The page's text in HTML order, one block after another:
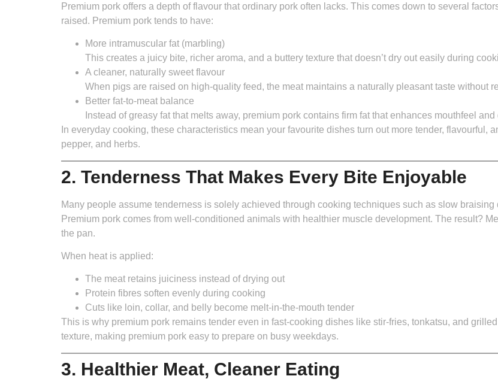
Premium pork offers a depth of flavour that ordinary pork often lacks. This comes down to several
raised. Premium pork tends to have:
More intramuscular fat (marbling)
This creates a juicy bite, richer aroma, and a buttery texture that doesn’t dry out easily during
A cleaner, naturally sweet flavour
When pigs are raised on high-quality feed, the meat maintains a naturally pleasant taste without
Better fat-to-meat balance
Instead of greasy fat that melts away, premium pork contains firm fat that enhances mouthfeel and
In everyday cooking, these characteristics mean your favourite dishes turn out more tender,
pepper, and herbs.
2. Tenderness That Makes Every Bite Enjoyable
Many people assume tenderness is solely achieved through cooking techniques such as slow
Premium pork comes from well-conditioned animals with healthier muscle development. The result?
the pan.
When heat is applied:
The meat retains juiciness instead of drying out
Protein fibres soften evenly during cooking
Cuts like loin, collar, and belly become melt-in-the-mouth tender
This is why premium pork remains tender even in fast-cooking dishes like stir-fries, tonkatsu, and
texture, making premium pork easy to prepare on busy weekdays.
3. Healthier Meat, Cleaner Eating